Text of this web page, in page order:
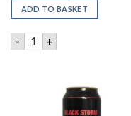
ADD TO BASKET
- ASPALL PREMIER
+